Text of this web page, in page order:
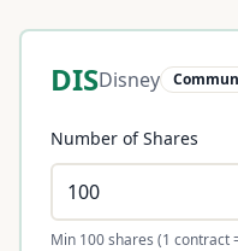
DISDisney
Number of Shares
Min 100 shares (1 contract